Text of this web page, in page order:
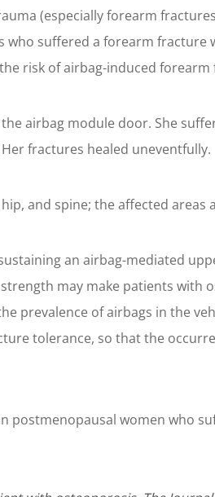
(especially forearm
suffered a forearm fracture
risk of airbag-induced forearm
airbag module door. She
fractures healed uneventfully.
and spine; the affected areas
an airbag-mediated
may make patients with
prevalence of airbags in the
tolerance, so that the
postmenopausal women who